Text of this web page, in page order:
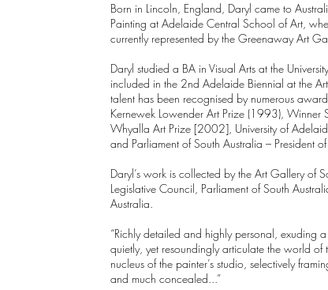
Born in Lincoln, England, Daryl came to
Painting at Adelaide Central School of Art,
currently represented by the Greenaway Art
Daryl studied a BA in Visual Arts at the
included in the 2nd Adelaide Biennial at the
talent has been recognised by numerous
Kernewek Lowender Art Prize (1993),
Whyalla Art Prize [2002], University of
and Parliament of South Australia – President
Daryl’s work is collected by the Art Gallery of
Legislative Council, Parliament of South
Australia.
“Richly detailed and highly personal, exuding a
quietly, yet resoundingly articulate the world of
nucleus of the painter’s studio, selectively
and much concealed...”